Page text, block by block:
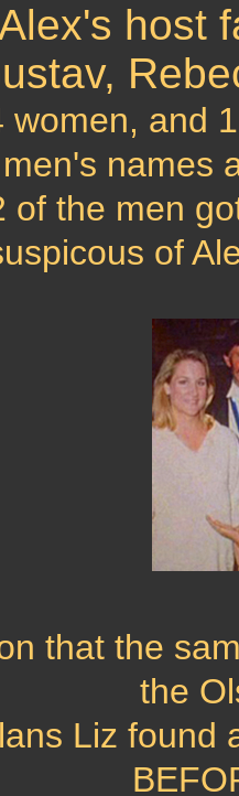
host
women, and
names
of the men
of
that the
the
Liz found